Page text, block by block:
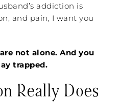
addiction is
and pain, I want you
not alone. And you
trapped.
Really Does